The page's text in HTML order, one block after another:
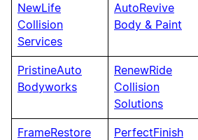
NewLife
Collision
Services
AutoRevive
Body & Paint
PristineAuto
Bodyworks
RenewRide
Collision
Solutions
FrameRestore
PerfectFinish